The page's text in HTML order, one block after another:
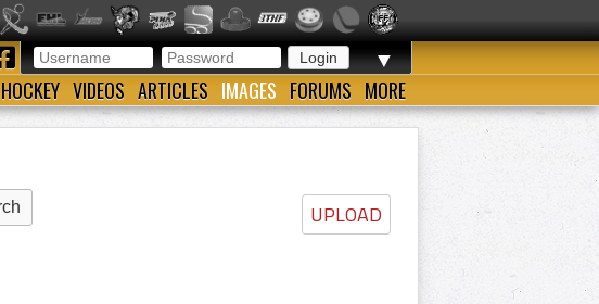
▼
HOCKEY VIDEOS ARTICLES IMAGES FORUMS MORE
UPLOAD